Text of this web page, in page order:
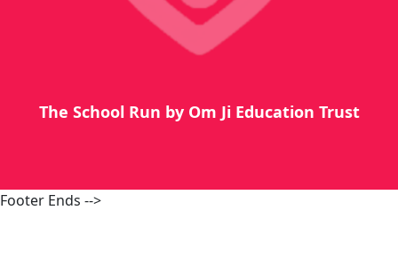
The School Run by Om Ji Education Trust
Footer Ends -->